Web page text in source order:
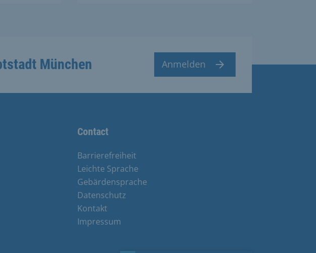
München Anmelden
Contact
Barrierefreiheit
Leichte Sprache
Gebärdensprache
Datenschutz
Kontakt
Impressum